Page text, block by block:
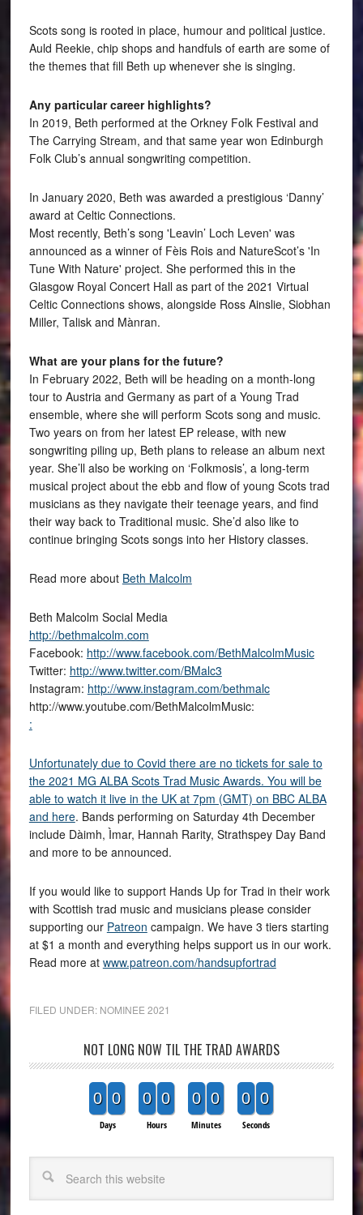
Scots song is rooted in place, humour and political justice.
Auld Reekie, chip shops and handfuls of earth are some of
the themes that fill Beth up whenever she is singing.
Any particular career highlights?
In 2019, Beth performed at the Orkney Folk Festival and
The Carrying Stream, and that same year won Edinburgh
Folk Club’s annual songwriting competition.
In January 2020, Beth was awarded a prestigious ‘Danny’
award at Celtic Connections.
Most recently, Beth’s song 'Leavin’ Loch Leven' was
announced as a winner of Fèis Rois and NatureScot’s 'In
Tune With Nature' project. She performed this in the
Glasgow Royal Concert Hall as part of the 2021 Virtual
Celtic Connections shows, alongside Ross Ainslie, Siobhan
Miller, Talisk and Mànran.
What are your plans for the future?
In February 2022, Beth will be heading on a month-long
tour to Austria and Germany as part of a Young Trad
ensemble, where she will perform Scots song and music.
Two years on from her latest EP release, with new
songwriting piling up, Beth plans to release an album next
year. She’ll also be working on ‘Folkmosis’, a long-term
musical project about the ebb and flow of young Scots trad
musicians as they navigate their teenage years, and find
their way back to Traditional music. She’d also like to
continue bringing Scots songs into her History classes.
Read more about Beth Malcolm
Beth Malcolm Social Media
http://bethmalcolm.com
Facebook: http://www.facebook.com/BethMalcolmMusic
Twitter: http://www.twitter.com/BMalc3
Instagram: http://www.instagram.com/bethmalc
http://www.youtube.com/BethMalcolmMusic:
:
Unfortunately due to Covid there are no tickets for sale to
the 2021 MG ALBA Scots Trad Music Awards. You will be
able to watch it live in the UK at 7pm (GMT) on BBC ALBA
and here. Bands performing on Saturday 4th December
include Dàimh, Ìmar, Hannah Rarity, Strathspey Day Band
and more to be announced.
If you would like to support Hands Up for Trad in their work
with Scottish trad music and musicians please consider
supporting our Patreon campaign. We have 3 tiers starting
at $1 a month and everything helps support us in our work.
Read more at www.patreon.com/handsupfortrad
FILED UNDER: NOMINEE 2021
NOT LONG NOW TIL THE TRAD AWARDS
0 0
Days
0 0
Hours
0 0
Minutes
0 0
Seconds